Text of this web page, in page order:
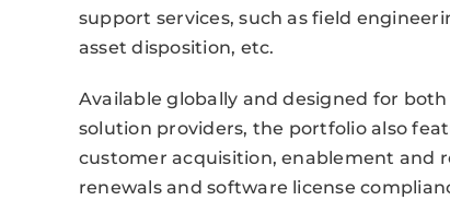
support services, such as field
asset disposition, etc.
Available globally and designed for
solution providers, the portfolio also
customer acquisition, enablement and
renewals and software license